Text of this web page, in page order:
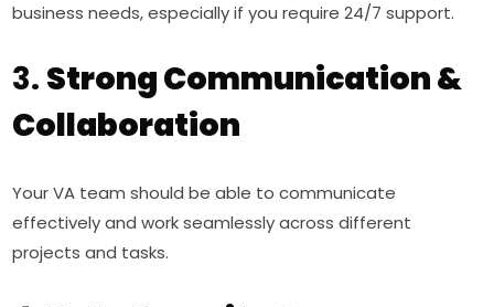
business needs, especially if you require 24/7 support.
3. Strong Communication &
Collaboration
Your VA team should be able to communicate
effectively and work seamlessly across different
projects and tasks.